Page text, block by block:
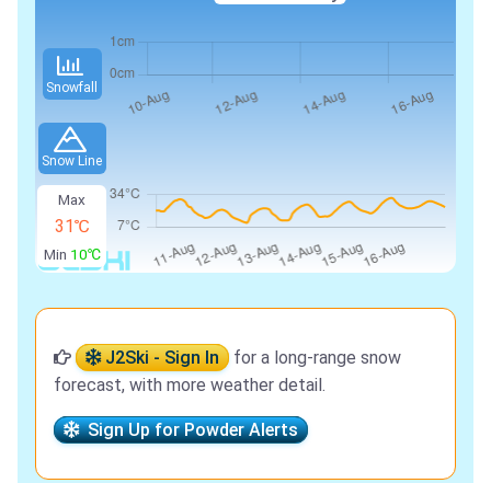
Snowfall
Snow Line
Max
31℃
Min 10℃
J2Ski - Sign In
for a long-range snow
forecast, with more weather detail.
Sign Up for Powder Alerts